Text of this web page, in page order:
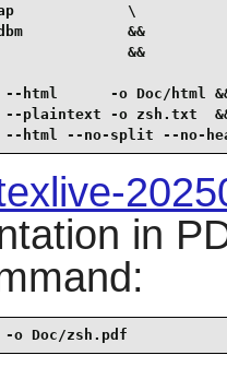
\
&&
&&
--html      -o Doc/html
--plaintext -o zsh.txt
--html --no-split --no-
in
o Doc/zsh.pdf